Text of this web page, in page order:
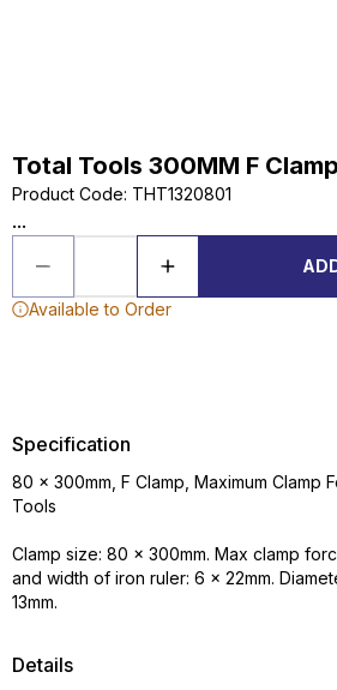
Total Tools 300MM F Clamp
Product Code: THT1320801
...
Available to Order
Details
Specification
80 x 300mm, F Clamp, Maximum Clamp
Tools
Clamp size: 80 x 300mm. Max clamp
and width of iron ruler: 6 x 22mm.
13mm.